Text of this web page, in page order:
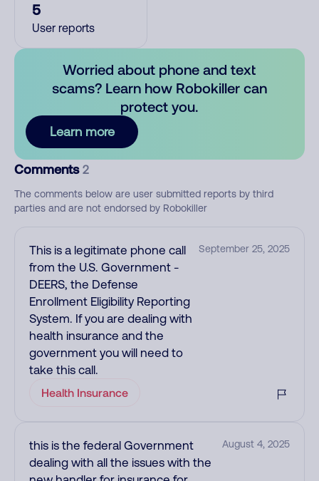
5
User reports
Worried about phone and text
scams? Learn how Robokiller can
protect you.
Learn more
Comments 2
The comments below are user submitted reports by third
parties and are not endorsed by Robokiller
This is a legitimate phone call
from the U.S. Government -
DEERS, the Defense
Enrollment Eligibility Reporting
System. If you are dealing with
health insurance and the
government you will need to
take this call.
September 25, 2025
Health Insurance
this is the federal Government
dealing with all the issues with the
August 4, 2025